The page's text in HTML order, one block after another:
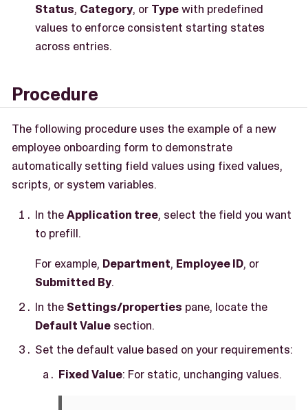
Status, Category, or Typewith predefined
values to enforce consistent starting states
across entries.
Procedure
The following procedure uses the example of a new
employee onboarding form to demonstrate
automatically setting field values using fixed values,
scripts, or system variables.
In theApplication tree, select the field you want
to prefill.
For example, Department, Employee ID, or
Submitted By.
In the Settings/properties pane, locate the
Default Value section.
Set the default value based on your requirements:
Fixed Value: For static, unchanging values.